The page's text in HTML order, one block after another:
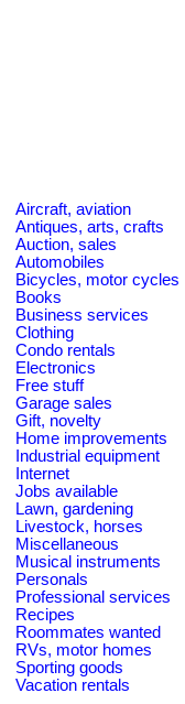
Aircraft, aviation
Antiques, arts, crafts
Auction, sales
Automobiles
Bicycles, motor cycles
Books
Business services
Clothing
Condo rentals
Electronics
Free stuff
Garage sales
Gift, novelty
Home improvements
Industrial equipment
Internet
Jobs available
Lawn, gardening
Livestock, horses
Miscellaneous
Musical instruments
Personals
Professional services
Recipes
Roommates wanted
RVs, motor homes
Sporting goods
Vacation rentals